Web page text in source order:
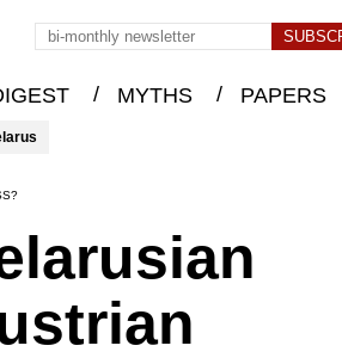
/ MYTHS / PAPERS